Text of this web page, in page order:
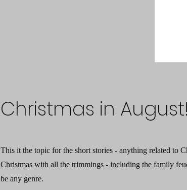
Christmas in
This it the topic for the short stories - anything related to
Christmas with all the trimmings - including the family
be any genre.